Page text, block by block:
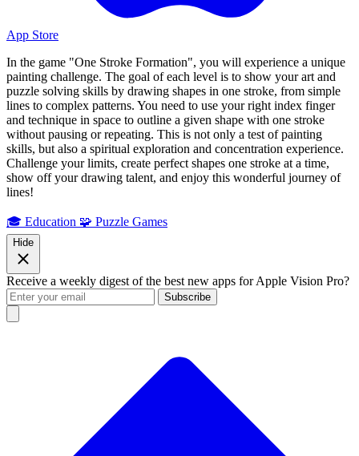
App Store
In the game "One Stroke Formation", you will experience a unique
painting challenge. The goal of each level is to show your art and
puzzle solving skills by drawing shapes in one stroke, from simple
lines to complex patterns. You need to use your right index finger
and technique in space to outline a given shape with one stroke
without pausing or repeating. This is not only a test of painting
skills, but also a spiritual exploration and concentration experience.
Challenge your limits, create perfect shapes one stroke at a time,
show off your drawing talent, and enjoy this wonderful journey of
lines!
🎓 Education 🧩 Puzzle Games
Hide
Receive a weekly digest of the best new apps for Apple Vision Pro?
Subscribe